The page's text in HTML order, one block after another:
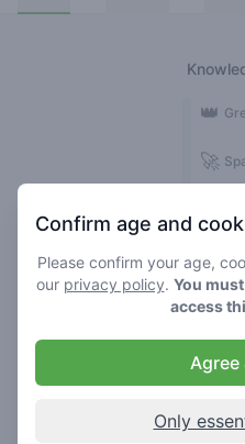
🍃
🌱
🚀
👑
Confirm age and
Please confirm your age,
our privacy policy. You
access
Agree
Only